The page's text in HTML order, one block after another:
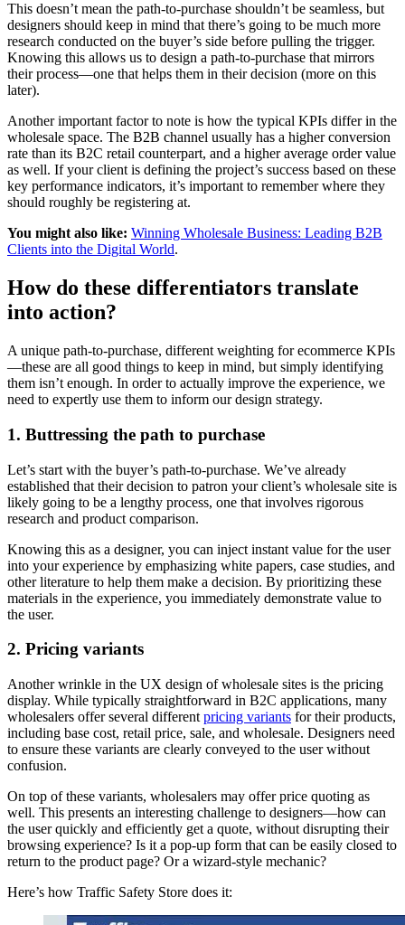
This doesn’t mean the path-to-purchase shouldn’t be seamless, but
designers should keep in mind that there’s going to be much more
research conducted on the buyer’s side before pulling the trigger.
Knowing this allows us to design a path-to-purchase that mirrors
their process—one that helps them in their decision (more on this
later).
Another important factor to note is how the typical KPIs differ in the
wholesale space. The B2B channel usually has a higher conversion
rate than its B2C retail counterpart, and a higher average order value
as well. If your client is defining the project’s success based on these
key performance indicators, it’s important to remember where they
should roughly be registering at.
You might also like: Winning Wholesale Business: Leading B2B
Clients into the Digital World.
How do these differentiators translate
into action?
A unique path-to-purchase, different weighting for ecommerce KPIs
—these are all good things to keep in mind, but simply identifying
them isn’t enough. In order to actually improve the experience, we
need to expertly use them to inform our design strategy.
1. Buttressing the path to purchase
Let’s start with the buyer’s path-to-purchase. We’ve already
established that their decision to patron your client’s wholesale site is
likely going to be a lengthy process, one that involves rigorous
research and product comparison.
Knowing this as a designer, you can inject instant value for the user
into your experience by emphasizing white papers, case studies, and
other literature to help them make a decision. By prioritizing these
materials in the experience, you immediately demonstrate value to
the user.
2. Pricing variants
Another wrinkle in the UX design of wholesale sites is the pricing
display. While typically straightforward in B2C applications, many
wholesalers offer several different pricing variants for their products,
including base cost, retail price, sale, and wholesale. Designers need
to ensure these variants are clearly conveyed to the user without
confusion.
On top of these variants, wholesalers may offer price quoting as
well. This presents an interesting challenge to designers—how can
the user quickly and efficiently get a quote, without disrupting their
browsing experience? Is it a pop-up form that can be easily closed to
return to the product page? Or a wizard-style mechanic?
Here’s how Traffic Safety Store does it: